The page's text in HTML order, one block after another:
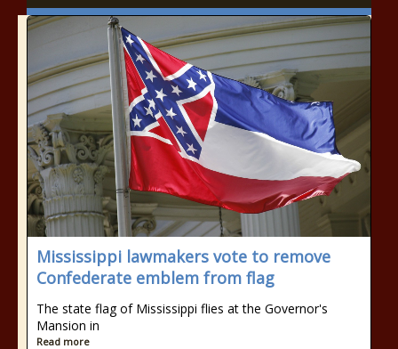
Mississippi lawmakers vote to remove
Confederate emblem from flag
The state flag of Mississippi flies at the Governor's
Mansion in
Read more